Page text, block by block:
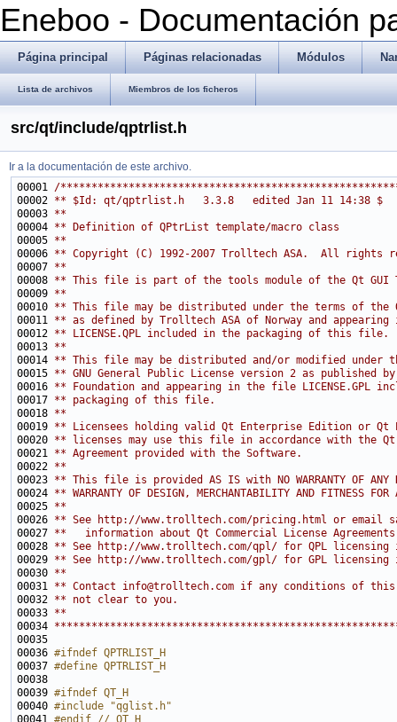
Eneboo - Documentación
Página principal Páginas relacionadas Módulos
Lista de archivos Miembros de los ficheros
src/qt/include/qptrlist.h
Ir a la documentación de este archivo.
00001 /
00002 ** $Id: qt/qptrlist.h   3.3.8   edited Jan 11 14:38 $
00003 **
00004 ** Definition of QPtrList template/macro class
00005 **
00006 ** Copyright (C) 1992-2007 Trolltech ASA.  All rights
00007 **
00008 ** This file is part of the tools module of the Qt GUI
00009 **
00010 ** This file may be distributed under the terms of the
00011 ** as defined by Trolltech ASA of Norway and
00012 ** LICENSE.QPL included in the packaging of this file.
00013 **
00014 ** This file may be distributed and/or modified under
00015 ** GNU General Public License version 2 as published
00016 ** Foundation and appearing in the file LICENSE.GPL
00017 ** packaging of this file.
00018 **
00019 ** Licensees holding valid Qt Enterprise Edition or Qt
00020 ** licenses may use this file in accordance with the Qt
00021 ** Agreement provided with the Software.
00022 **
00023 ** This file is provided AS IS with NO WARRANTY OF ANY
00024 ** WARRANTY OF DESIGN, MERCHANTABILITY AND FITNESS FOR
00025 **
00026 ** See http://www.trolltech.com/pricing.html or email
00027 **   information about Qt Commercial License
00028 ** See http://www.trolltech.com/qpl/ for QPL licensing
00029 ** See http://www.trolltech.com/gpl/ for GPL licensing
00030 **
00031 ** Contact info@trolltech.com if any conditions of
00032 ** not clear to you.
00033 **
00034
00036 #ifndef QPTRLIST_H
00037 #define QPTRLIST_H
00038
00039 #ifndef QT_H
00040 #include "qglist.h"
00041 #endif // QT_H